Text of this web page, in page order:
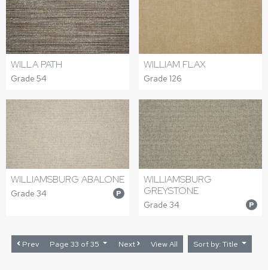
WILLA PATH
Grade 54
WILLIAM FLAX
Grade 126
WILLIAMSBURG ABALONE
Grade 34 P
WILLIAMSBURG
GREYSTONE
Grade 34 P
Prev Page 33 of 35 Next View All Sort by: Title